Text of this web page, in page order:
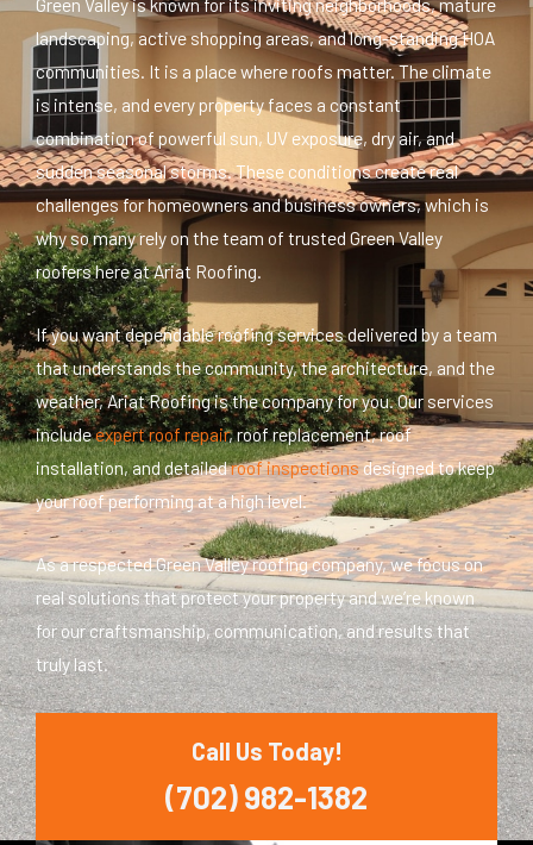
landscaping, active shopping areas, and long-standing HOA
communities. It is a place where roofs matter. The climate
is intense, and every property faces a constant
combination of powerful sun, UV exposure, dry air, and
sudden seasonal storms. These conditions create real
challenges for homeowners and business owners, which is
why so many rely on the team of trusted Green Valley
roofers here at Ariat Roofing.
If you want dependable roofing services delivered by a team
that understands the community, the architecture, and the
weather, Ariat Roofing is the company for you. Our services
includeexpert roof repair, roof replacement, roof
installation, and detailedroof inspectionsdesigned to keep
your roof performing ata high level.
As a respected Green Valley roofing company, we focus on
real solutions that protect your property and we’re known
for our craftsmanship, communication, and results that
truly last.
Call Us Today!
(702) 982-1382